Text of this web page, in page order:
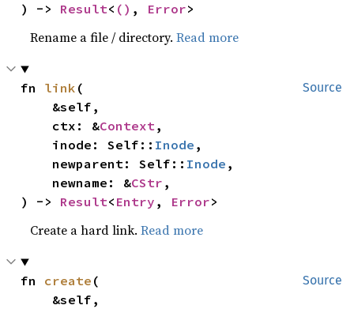
) -> Result< () , Error>
Rename a file / directory.Read more
Source
fn link (
    ctx: &
Context,
    inode: Self::
Inode ,
    newparent: Self::
Inode ,
    newname: &
CStr ,
) -> Result< Entry , Error>
Create a hard link.Read more
Source
fn create (